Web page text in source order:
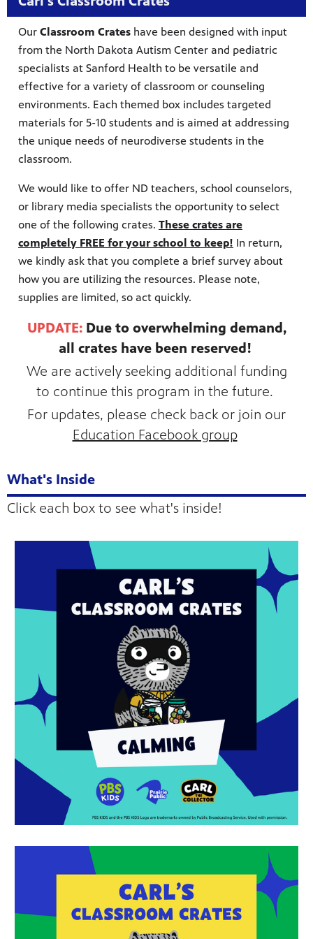
Our Classroom Crates have been designed with input
from the North Dakota Autism Center and pediatric
specialists at Sanford Health to be versatile and
effective for a variety of classroom or counseling
environments. Each themed box includes targeted
materials for 5-10 students and is aimed at addressing
the unique needs of neurodiverse students in the
classroom.
We would like to offer ND teachers, school counselors,
or library media specialists the opportunity to select
one of the following crates. These crates are
completely FREE for your school to keep! In return,
we kindly ask that you complete a brief survey about
how you are utilizing the resources. Please note,
supplies are limited, so act quickly.
UPDATE: Due to overwhelming demand,
all crates have been reserved!
We are actively seeking additional funding
to continue this program in the future.
For updates, please check back or join our
Education Facebook group
What's Inside
Click each box to see what's inside!